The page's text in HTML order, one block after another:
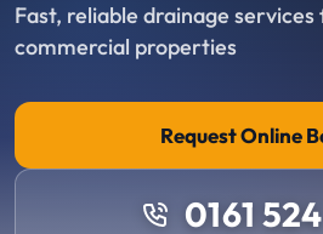
Fast, reliable drainage
commercial properties
Request Online
0161